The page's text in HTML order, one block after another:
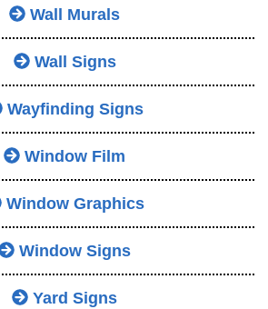
Wall Murals
Wall Signs
Wayfinding Signs
Window Film
Window Graphics
Window Signs
Yard Signs